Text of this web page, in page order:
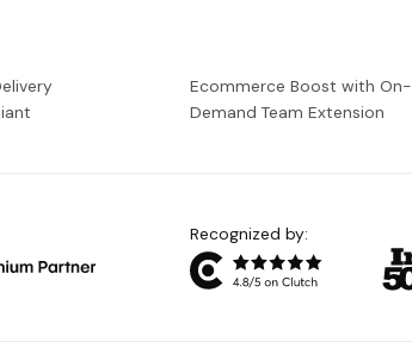
Ecommerce Boost with On-
Demand Team Extension
Recognized by: